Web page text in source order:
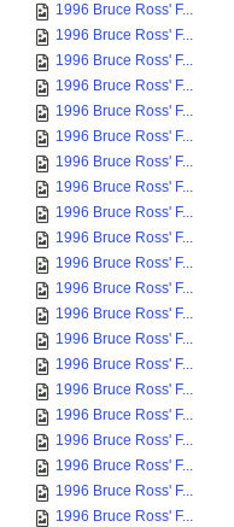
1996 Bruce Ross' F...
1996 Bruce Ross' F...
1996 Bruce Ross' F...
1996 Bruce Ross' F...
1996 Bruce Ross' F...
1996 Bruce Ross' F...
1996 Bruce Ross' F...
1996 Bruce Ross' F...
1996 Bruce Ross' F...
1996 Bruce Ross' F...
1996 Bruce Ross' F...
1996 Bruce Ross' F...
1996 Bruce Ross' F...
1996 Bruce Ross' F...
1996 Bruce Ross' F...
1996 Bruce Ross' F...
1996 Bruce Ross' F...
1996 Bruce Ross' F...
1996 Bruce Ross' F...
1996 Bruce Ross' F...
1996 Bruce Ross' F...